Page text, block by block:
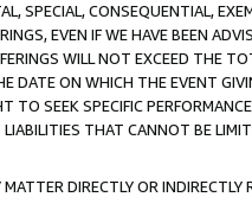
SPECIAL, CONSEQUENTIAL,
EVEN IF WE HAVE BEEN
WILL NOT EXCEED THE
DATE ON WHICH THE EVENT
TO SEEK SPECIFIC
THAT CANNOT BE
DIRECTLY OR